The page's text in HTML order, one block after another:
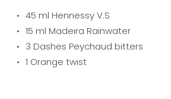
45 ml Hennessy V.S
15 ml Madeira Rainwater
3 Dashes Peychaud bitters
1 Orange twist